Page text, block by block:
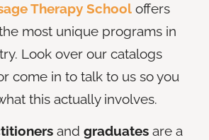
Therapy School offers
most unique programs in
Look over our catalogs
come in to talk to us so you
this actually involves.
and graduatesare a